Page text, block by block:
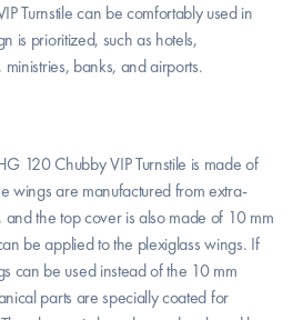
Turnstile can be comfortably used in
is prioritized, such as hotels,
ministries, banks, and airports.
120 Chubby VIP Turnstile is made of
wings are manufactured from extra-
the top cover is also made of 10 mm
be applied to the plexiglass wings. If
can be used instead of the 10 mm
parts are specially coated for